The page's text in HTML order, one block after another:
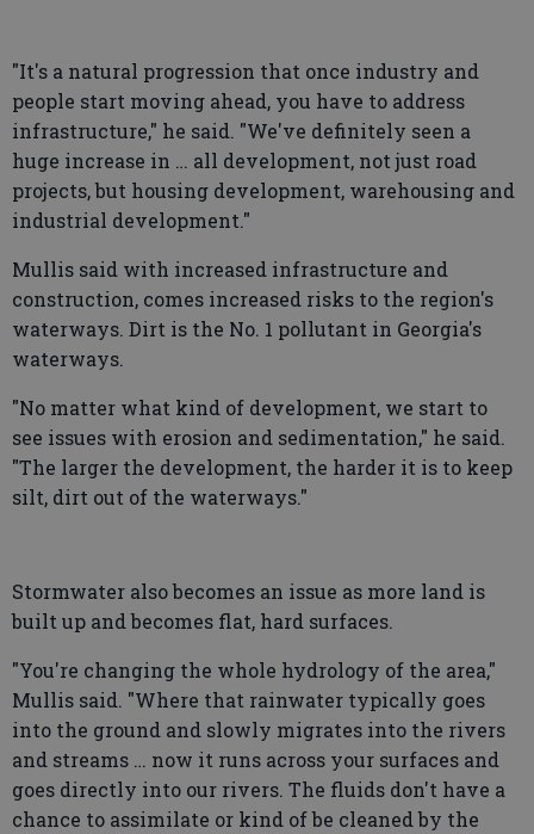
"It's a natural progression that once industry and
people start moving ahead, you have to address
infrastructure," he said. "We've definitely seen a
huge increase in … all development, not just road
projects, but housing development, warehousing and
industrial development."
Mullis said with increased infrastructure and
construction, comes increased risks to the region's
waterways. Dirt is the No. 1 pollutant in Georgia's
waterways.
"No matter what kind of development, we start to
see issues with erosion and sedimentation," he said.
"The larger the development, the harder it is to keep
silt, dirt out of the waterways."
Stormwater also becomes an issue as more land is
built up and becomes flat, hard surfaces.
"You're changing the whole hydrology of the area,"
Mullis said. "Where that rainwater typically goes
into the ground and slowly migrates into the rivers
and streams … now it runs across your surfaces and
goes directly into our rivers. The fluids don't have a
chance to assimilate or kind of be cleaned by the